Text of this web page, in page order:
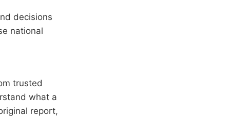
decisions
national
trusted
what a
report,